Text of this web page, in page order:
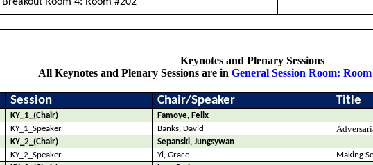
Keynotes and Plenary Sessions
All Keynotes and Plenary Sessions are in General Session Room:
Session Chair/Speaker Title
KY_1_(Chair)
Famoye, Felix
KY_1_Speaker
Banks, David
KY_2_(Chair)
Sepanski, Jungsywan
KY_2_Speaker
Yi, Grace
Making